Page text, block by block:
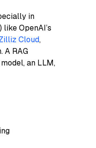
in
) like OpenAI’s
Cloud,
A RAG
an LLM,